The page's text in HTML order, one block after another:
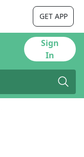
GET APP
Sign
In